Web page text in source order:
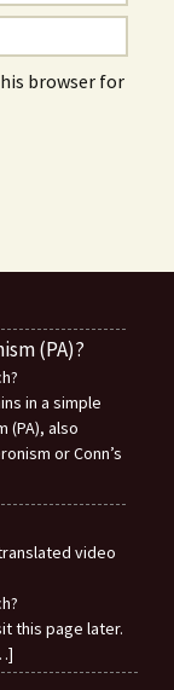
browser for
(PA)?
in a simple
(PA), also
or Conn’s
video
this page later.